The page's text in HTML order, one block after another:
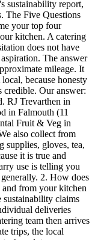
sustainability report,
The Five Questions
your top four
kitchen. A catering
does not have
The answer
mileage. It
because honesty
credible. Our answer:
RJ Trevarthen in
in Falmouth (11
Fruit & Veg in
also collect from
supplies, gloves, tea,
it is true and
use is telling you
2. How does
from your kitchen
sustainability claims
deliveries
team then arrives
trips, the local